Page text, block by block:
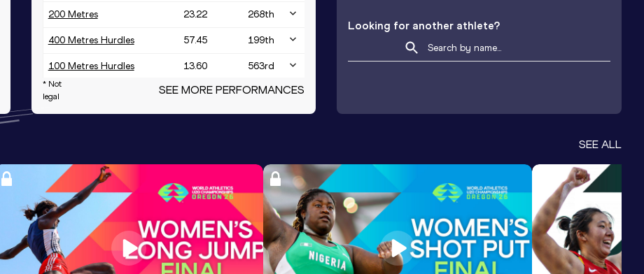
200 Metres 23.22 268th
400 Metres Hurdles 57.45 199th
100 Metres Hurdles 13.60 563rd
100 Metres 11.72
4x400 Metres Relay Mixed 3:28.95 173rd
* Not
legal
SEE MORE PERFORMANCES
Looking for another athlete?
SEE ALL